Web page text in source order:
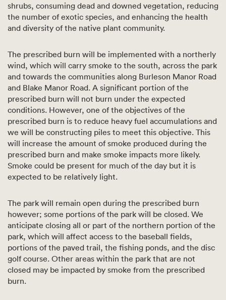
shrubs, consuming dead and downed vegetation, reducing
the number of exotic species, and enhancing the health
and diversity of the native plant community.
The prescribed burn will be implemented with a northerly
wind, which will carry smoke to the south, across the park
and towards the communities along Burleson Manor Road
and Blake Manor Road. A significant portion of the
prescribed burn will not burn under the expected
conditions. However, one of the objectives of the
prescribed burn is to reduce heavy fuel accumulations and
we will be constructing piles to meet this objective. This
will increase the amount of smoke produced during the
prescribed burn and make smoke impacts more likely.
Smoke could be present for much of the day but it is
expected to be relatively light.
The park will remain open during the prescribed burn
however; some portions of the park will be closed. We
anticipate closing all or part of the northern portion of the
park, which will affect access to the baseball fields,
portions of the paved trail, the fishing ponds, and the disc
golf course. Other areas within the park that are not
closed may be impacted by smoke from the prescribed
burn.